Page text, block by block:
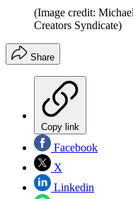
(Image credit:
Creators Syndicate)
Share
Copy link
Facebook
X
Linkedin